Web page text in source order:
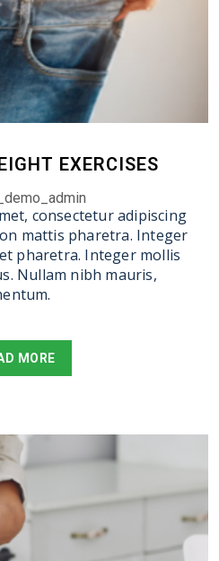
EXERCISES
consectetur adipiscing
mattis pharetra. Integer
pharetra. Integer mollis
Nullam nibh mauris,
MORE